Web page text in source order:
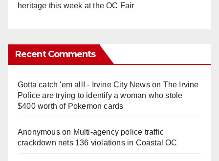
heritage this week at the OC Fair
Recent Comments
Gotta catch 'em all! - Irvine City Newson The Irvine
Police are trying to identify a woman who stole
$400 worth of Pokemon cards
Anonymouson Multi‑agency police traffic
crackdown nets 136 violations in Coastal OC